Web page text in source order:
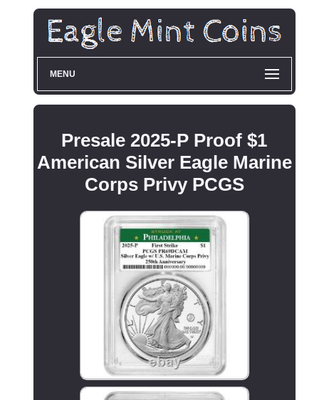
MENU
Presale 2025-P Proof $1
American Silver Eagle Marine
Corps Privy PCGS